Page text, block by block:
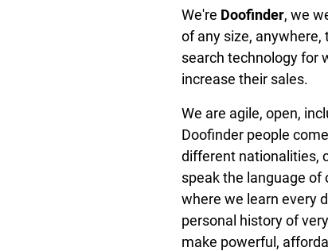
We're Doofinder, we
of any size, anywhere,
search technology for
increase their sales.
We are agile, open,
Doofinder people
different nationalities,
speak the language
where we learn every
personal history of
make powerful,